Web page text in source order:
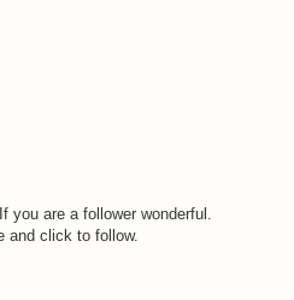
are a follower wonderful.
and click to follow.